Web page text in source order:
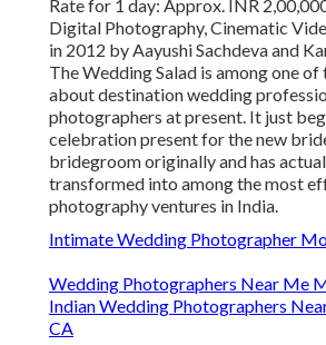
Rate for 1 day: Approx. INR
Digital Photography, Cinematic
in 2012 by Aayushi Sachdeva and
The Wedding Salad is among one
about destination wedding
photographers at present. It just
celebration present for the new
bridegroom originally and has
transformed into among the most
photography ventures in India.
Intimate Wedding Photographer
Wedding Photographers Near Me
Indian Wedding Photographers
CA